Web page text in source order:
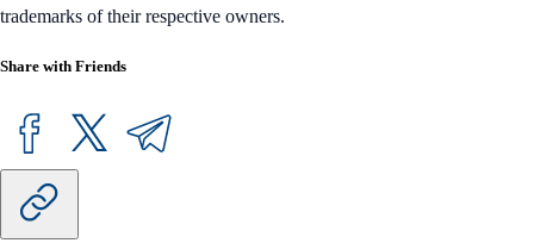
trademarks of their respective owners.
Share with Friends